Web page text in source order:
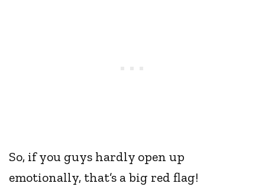
So, if you guys hardly open up
emotionally, that’s a big red flag!